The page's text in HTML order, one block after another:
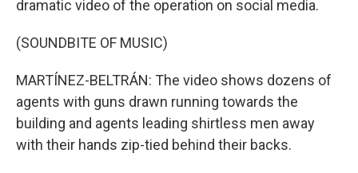
dramatic video of the operation on social media.
(SOUNDBITE OF MUSIC)
MARTÍNEZ-BELTRÁN: The video shows dozens of
agents with guns drawn running towards the
building and agents leading shirtless men away
with their hands zip-tied behind their backs.